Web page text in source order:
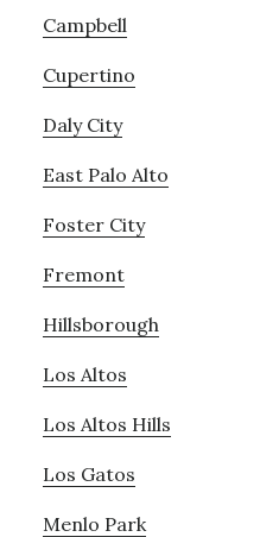
Campbell
Cupertino
Daly City
East Palo Alto
Foster City
Fremont
Hillsborough
Los Altos
Los Altos Hills
Los Gatos
Menlo Park